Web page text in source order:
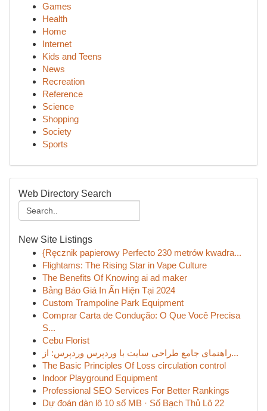
Games
Health
Home
Internet
Kids and Teens
News
Recreation
Reference
Science
Shopping
Society
Sports
Web Directory Search
New Site Listings
{Ręcznik papierowy Perfecto 230 metrów kwadra...
Flightams: The Rising Star in Vape Culture
The Benefits Of Knowing ai ad maker
Bảng Báo Giá In Ấn Hiện Tại 2024
Custom Trampoline Park Equipment
Comprar Carta de Condução: O Que Você Precisa
S...
Cebu Florist
راهنمای جامع طراحی سایت با وردپرس وردپرس: از...
The Basic Principles Of Loss circulation control
Indoor Playground Equipment
Professional SEO Services For Better Rankings
Dự đoán dàn lô 10 số MB · Số Bạch Thủ Lô 22